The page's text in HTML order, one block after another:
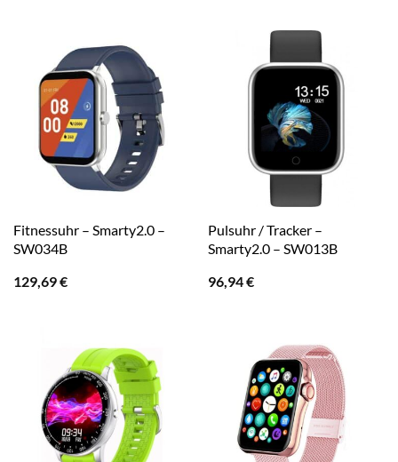
Fitnessuhr – Smarty2.0 –
SW034B
129,69€
Pulsuhr / Tracker –
Smarty2.0 – SW013B
96,94€